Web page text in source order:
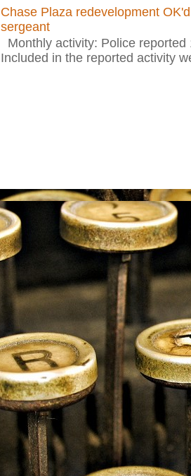
Chase Plaza redevelopment
sergeant
Monthly activity: Police
Included in the reported activity